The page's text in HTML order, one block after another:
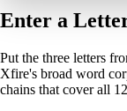
Enter a
Put the three letters
Xfire's broad word
chains that cover all